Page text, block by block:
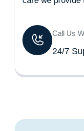
Call Us
24/7